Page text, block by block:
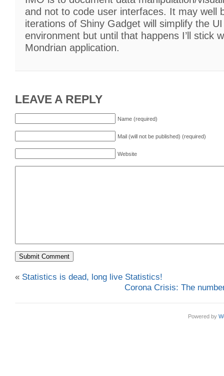
and not to code user interfaces. It may well
iterations of Shiny Gadget will simplify the
environment but until that happens I’ll stick
Mondrian application.
LEAVE A REPLY
Name (required)
Mail (will not be published) (required)
Website
« Statistics is dead, long live Statistics!
Corona Crisis: The
Powered by